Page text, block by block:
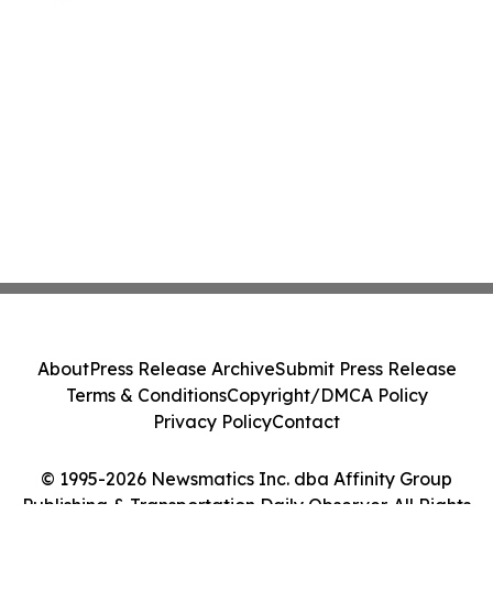
© 1995-2026 Newsmatics Inc. dba Affinity Group
Publishing & Transportation Daily Observer. All Rights
AboutPress Release ArchiveSubmit Press Release
Terms & ConditionsCopyright/DMCA Policy
Privacy PolicyContact